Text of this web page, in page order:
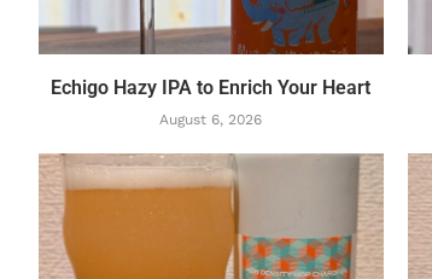
Echigo Hazy IPA to Enrich Your Heart
August 6, 2026